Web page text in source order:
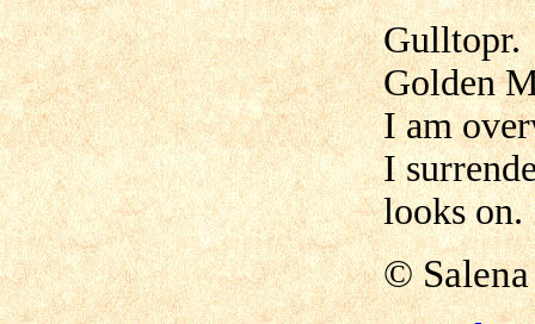
Gulltopr.
Golden
I am
I
looks on.
©